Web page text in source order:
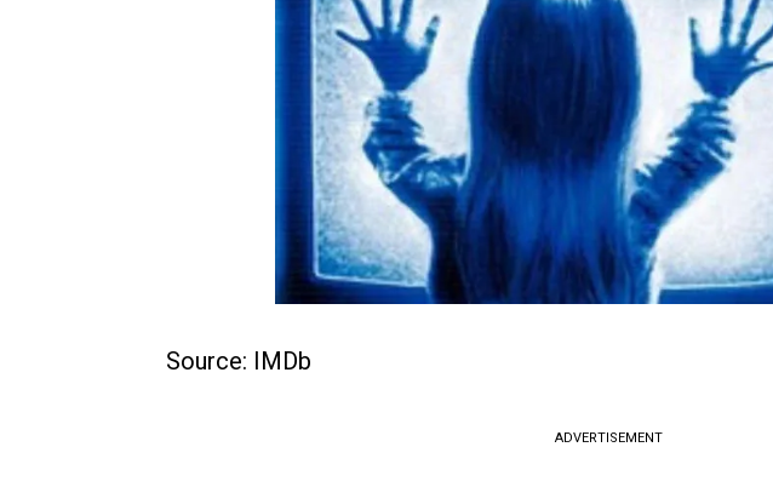
Source: IMDb
ADVERTISEMENT